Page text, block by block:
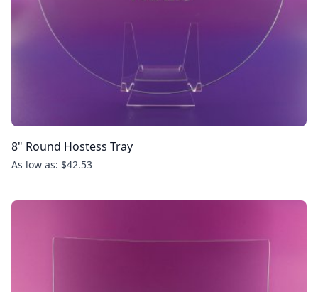
8" Round Hostess Tray
As low as: $42.53